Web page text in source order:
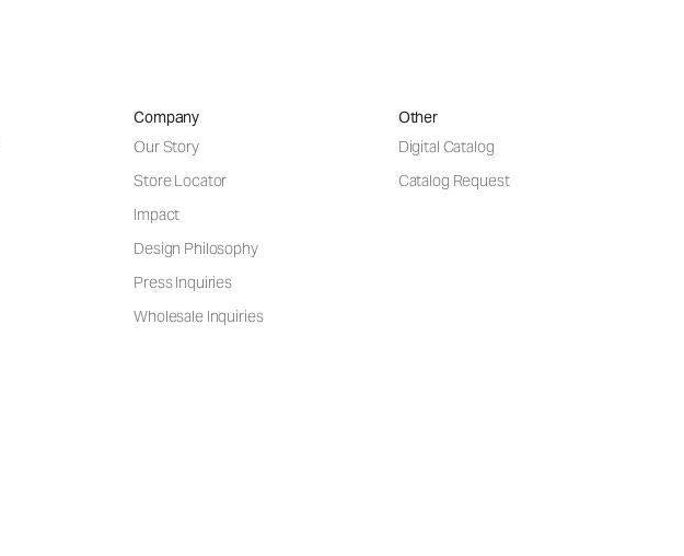
Company
Our Story
Store Locator
Impact
Design Philosophy
Press Inquiries
Wholesale Inquiries
Other
Digital Catalog
Catalog Request